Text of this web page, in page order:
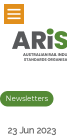
Newsletters
23 Jun 2023